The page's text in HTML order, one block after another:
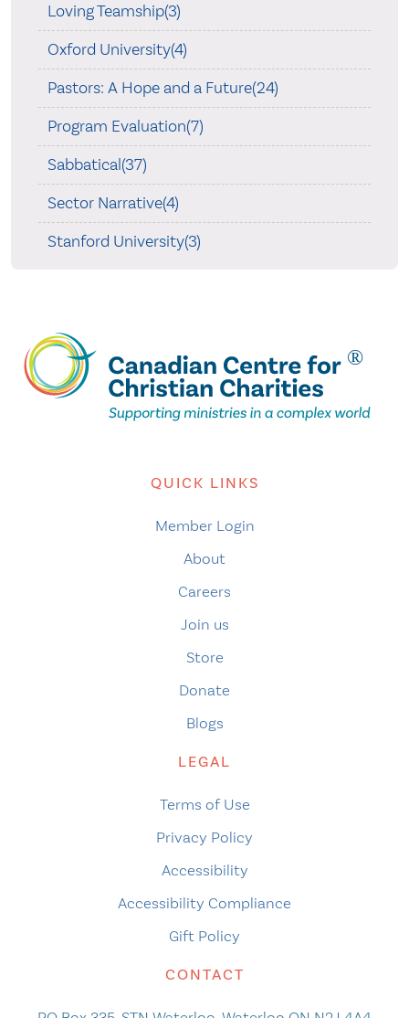
Loving Teamship(3)
Oxford University(4)
Pastors: A Hope and a Future(24)
Program Evaluation(7)
Sabbatical(37)
Sector Narrative(4)
Stanford University(3)
QUICK LINKS
Member Login
About
Careers
Join us
Store
Donate
Blogs
LEGAL
Terms of Use
Privacy Policy
Accessibility
Accessibility Compliance
Gift Policy
CONTACT